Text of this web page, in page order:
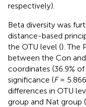
respectively).
Beta diversity was
distance-based
the OTU level (). The
between the Con
coordinates (36.9%
significance (F= 5.866,
differences in OTU
group and Nat group (